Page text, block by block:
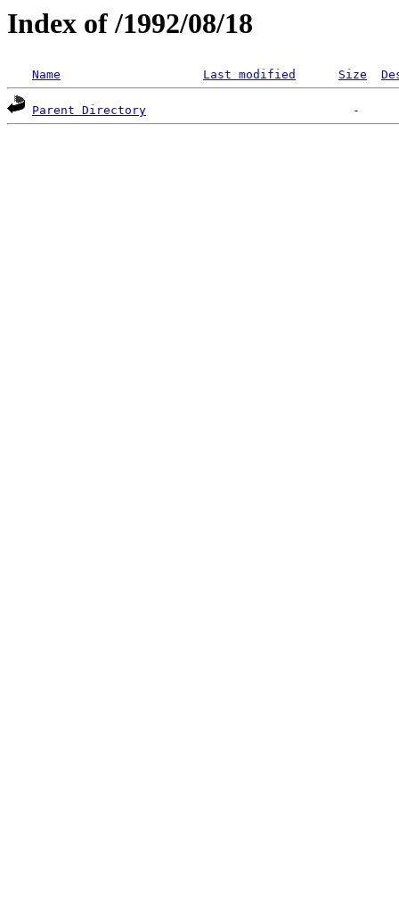
Index of /1992/08/18
Name Last modified Size
Parent Directory